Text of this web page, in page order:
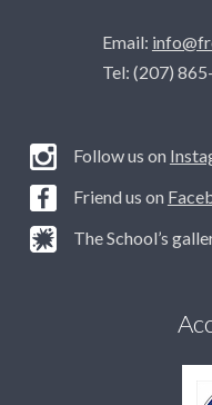
Email:
Tel: (207)
Follow us on
Friend us on
The School’s